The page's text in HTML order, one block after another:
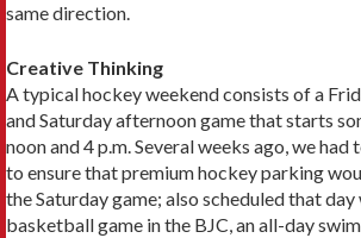
same direction.
Creative Thinking
A typical hockey weekend consists of a
and Saturday afternoon game that starts
noon and 4 p.m. Several weeks ago, we had
to ensure that premium hockey parking
the Saturday game; also scheduled that day
basketball game in the BJC, an all-day